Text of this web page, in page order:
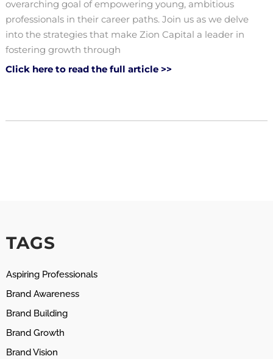
overarching goal of empowering young, ambitious
professionals in their career paths. Join us as we delve
into the strategies that make Zion Capital a leader in
fostering growth through
Click here to read the full article >>
TAGS
Aspiring Professionals
Brand Awareness
Brand Building
Brand Growth
Brand Vision